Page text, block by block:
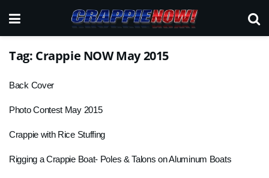
Tag: Crappie NOW May 2015
Back Cover
Photo Contest May 2015
Crappie with Rice Stuffing
Rigging a Crappie Boat- Poles & Talons on Aluminum Boats